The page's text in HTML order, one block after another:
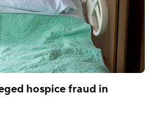
hospice fraud in